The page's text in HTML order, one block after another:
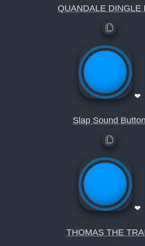
QUANDALE DINGLE
❤
Slap Sound Button
❤
THOMAS THE